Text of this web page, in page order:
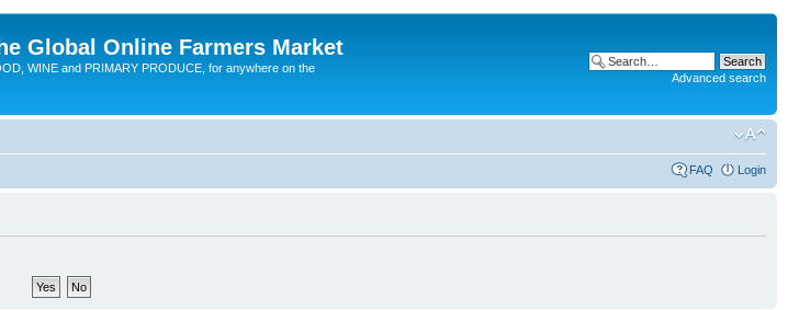
Global Online Farmers Market
WINE and PRIMARY PRODUCE, for anywhere on the
Advanced search
FAQ Login